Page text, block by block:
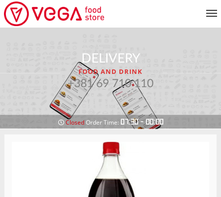
CUSTOMER SERVICE
MY ACCOUNT
DELIVERY
FOOD AND DRINK
+381 69 710 110
Closed Order Time: 07:30 - 00:00
RETURN TO MENU